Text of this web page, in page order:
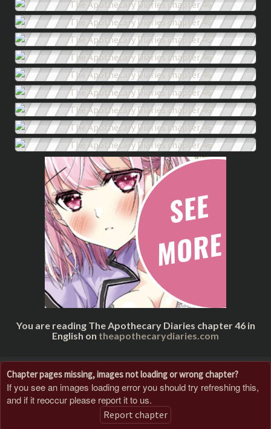
You are reading The Apothecary Diaries chapter 46 in
English on theapothecarydiaries.com
Chapter pages missing, images not loading or wrong chapter?
If you see an images loading error you should try refreshing this,
and if it reoccur please report it to us.
Report chapter